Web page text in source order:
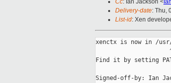
Cc: Ian Jackson <
Delivery-date: Thu,
List-id: Xen
xenctx is now in /
Find it by setting
Signed-off-by: Ian